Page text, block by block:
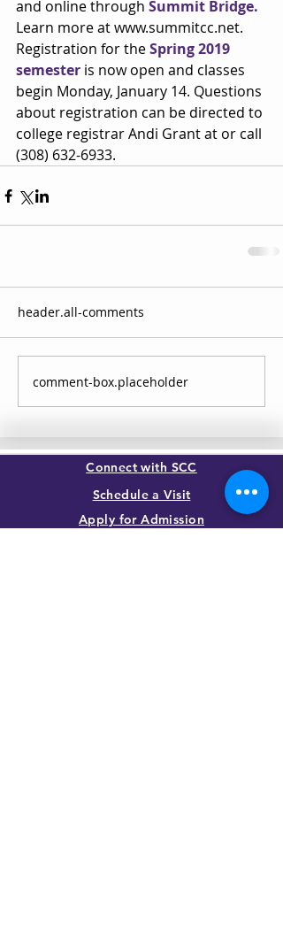
and online through Summit Bridge.
Learn more at www.summitcc.net.
Registration for the Spring 2019
semester is now open and classes
begin Monday, January 14. Questions
about registration can be directed to
college registrar Andi Grant at or call
(308) 632-6933.
header.all-comments
comment-box.placeholder
Connect with SCC
Schedule a Visit
Apply for Admission